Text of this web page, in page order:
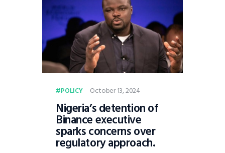
POLICY October 13, 2024
Nigeria’s detention of
Binance executive
sparks concerns over
regulatory approach.